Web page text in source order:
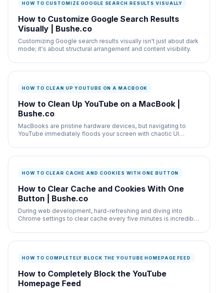
HOW TO CUSTOMIZE GOOGLE SEARCH RESULTS VISUALLY
How to Customize Google Search Results
Visually | Bushe.co
Customizing Google search results visually isn't just about dark
mode; it's about structural arrangement and content visibility.
HOW TO CLEAN UP YOUTUBE ON A MACBOOK
How to Clean Up YouTube on a MacBook |
Bushe.co
MacBooks are pristine hardware devices, but navigating to
YouTube immediately floods your screen with chaotic UI
HOW TO CLEAR CACHE AND COOKIES WITH ONE BUTTON
How to Clear Cache and Cookies With One
Button | Bushe.co
During web development, hard-refreshing and diving into
Chrome settings to clear cache every five minutes is incredibly
HOW TO COMPLETELY BLOCK THE YOUTUBE HOMEPAGE FEED
How to Completely Block the YouTube
Homepage Feed